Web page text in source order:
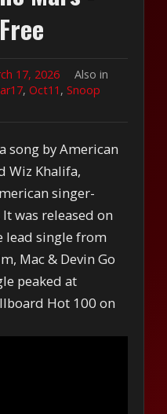
17, 2026
Also in
,Oct11 ,Snoop
song by American
Wiz Khalifa,
singer-
was released on
lead single from
Mac & Devin Go
peaked at
Hot 100 on